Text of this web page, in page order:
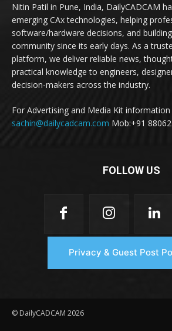
Nitin Patil in Pune, India, DailyCADCAM
emerging CAx technologies, helping
software/hardware decisions, and
community since its early days. As a
platform, we deliver reliable news,
practical knowledge to engineers,
decision-makers across the industry.
For Advertising and Media Kit information
sachin@dailycadcam.com Mob:+91
FOLLOW US
Privacy & Guest Post
© DailyCADCAM 2026